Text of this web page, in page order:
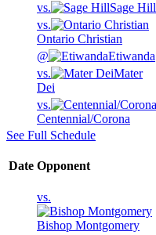
vs.
Sage Hill
vs.
Ontario Christian
@
Etiwanda
vs.
Mater
Dei
vs.
Centennial/Corona
See Full Schedule
Date Opponent
vs.
Bishop Montgomery